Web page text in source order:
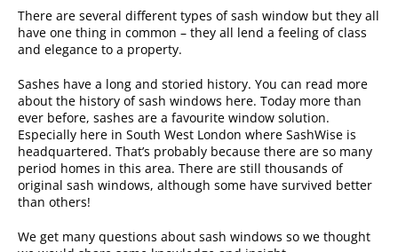
There are several different types of sash window but they all
have one thing in common – they all lend a feeling of class
and elegance to a property.
Sashes have a long and storied history. You can read more
about the history of sash windows here. Today more than
ever before, sashes are a favourite window solution.
Especially here in South West London where SashWise is
headquartered. That’s probably because there are so many
period homes in this area. There are still thousands of
original sash windows, although some have survived better
than others!
We get many questions about sash windows so we thought